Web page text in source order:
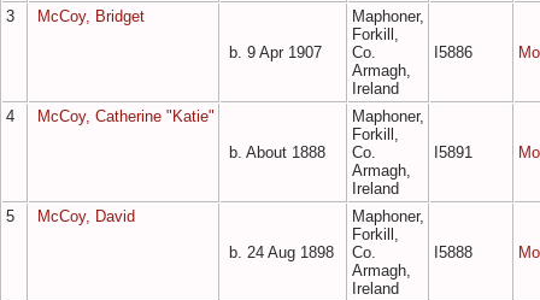
3
McCoy, Bridget
b. 9 Apr 1907
Maphoner,
Forkill,
Co.
Armagh,
Ireland
I5886
4
McCoy, Catherine "Katie"
b. About 1888
Maphoner,
Forkill,
Co.
Armagh,
Ireland
I5891
5
McCoy, David
b. 24 Aug 1898
Maphoner,
Forkill,
Co.
Armagh,
Ireland
I5888